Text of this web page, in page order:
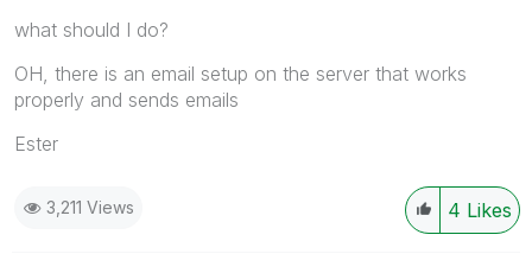
what should I do?
OH, there is an email setup on the server that works
properly and sends emails
Ester
4 Likes
3,211 Views